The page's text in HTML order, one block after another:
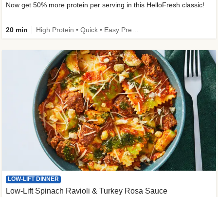
Now get 50% more protein per serving in this HelloFresh classic!
20 min
LOW-LIFT DINNER
Low-Lift Spinach Ravioli & Turkey Rosa Sauce